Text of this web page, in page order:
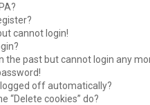
cannot login!
the past but cannot login any
logged off automatically?
“Delete cookies” do?